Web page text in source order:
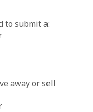
to submit a:
away or sell